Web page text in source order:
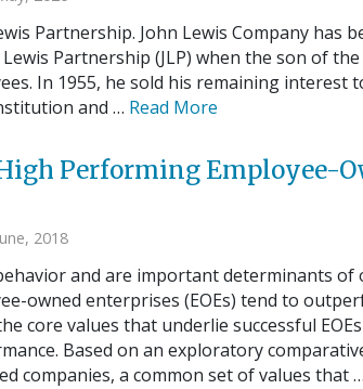
Partnership. John Lewis Company has
Lewis Partnership (JLP) when the son of
In 1955, he sold his remaining interest
and … Read More
High Performing Employee-
2018
and are important determinants of
owned enterprises (EOEs) tend to
core values that underlie successful
Based on an exploratory
companies, a common set of values that …